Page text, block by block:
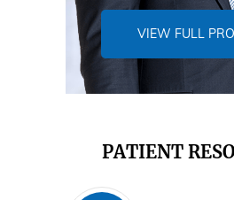
VIEW FULL
PATIENT